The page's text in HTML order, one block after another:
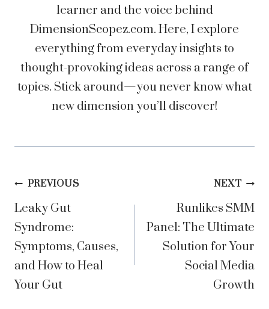
learner and the voice behind
DimensionScopez.com. Here, I explore
everything from everyday insights to
thought-provoking ideas across a range of
topics. Stick around—you never know what
new dimension you’ll discover!
Post
navigation
PREVIOUS
Leaky Gut
Syndrome:
Symptoms, Causes,
and How to Heal
Your Gut
NEXT
Runlikes SMM
Panel: The Ultimate
Solution for Your
Social Media
Growth